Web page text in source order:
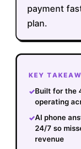
payment
plan.
KEY
✓Built for the
operating
✓AI phone
24/7 so
revenue